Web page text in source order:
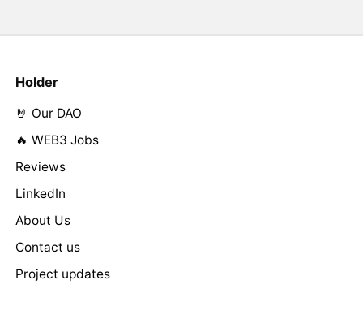
Holder
🤘 Our DAO
🔥 WEB3 Jobs
Reviews
LinkedIn
About Us
Contact us
Project updates